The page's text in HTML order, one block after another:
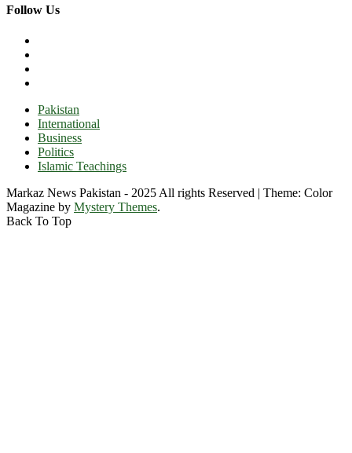
Follow Us
Pakistan
International
Business
Politics
Islamic Teachings
Markaz News Pakistan - 2025 All rights Reserved | Theme: Color
Magazine by Mystery Themes.
Back To Top